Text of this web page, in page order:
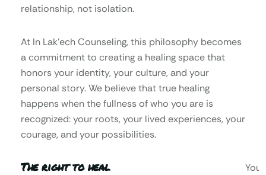
relationship, not isolation.
At In Lak’ech Counseling, this philosophy becomes
a commitment to creating a healing space that
honors your identity, your culture, and your
personal story. We believe that true healing
happens when the fullness of who you are is
recognized: your roots, your lived experiences, your
courage, and your possibilities.
The right to heal
You